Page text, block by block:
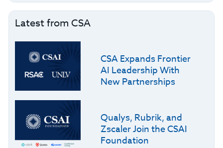
Latest from CSA
CSA Expands Frontier
AI Leadership With
New Partnerships
Qualys, Rubrik, and
Zscaler Join the CSAI
Foundation